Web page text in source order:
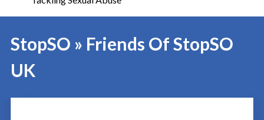
StopSO » Friends Of StopSO
UK